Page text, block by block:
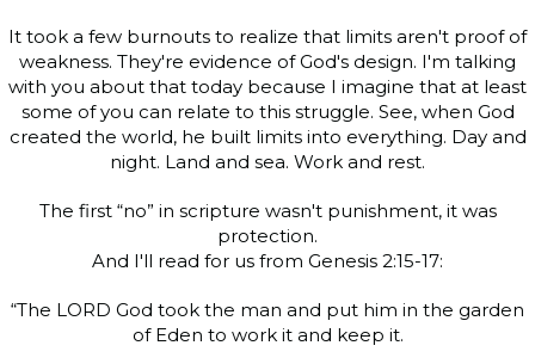
It took a few burnouts to realize that limits aren't proof of
weakness. They're evidence of God's design. I'm talking
with you about that today because I imagine that at least
some of you can relate to this struggle. See, when God
created the world, he built limits into everything. Day and
night. Land and sea. Work and rest.
The first “no” in scripture wasn't punishment, it was
protection.
And I'll read for us from Genesis 2:15-17:
“The LORD God took the man and put him in the garden
of Eden to work it and keep it.